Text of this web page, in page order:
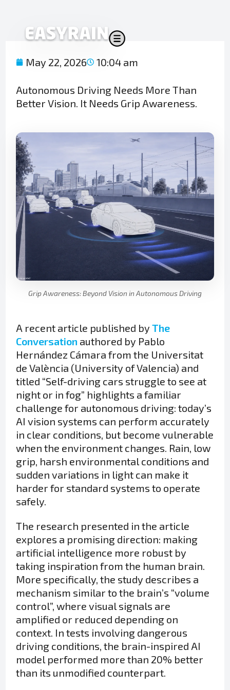
content
May 22, 2026 10:04 am
Autonomous Driving Needs More Than
Better Vision. It Needs Grip Awareness.
Grip Awareness: Beyond Vision in Autonomous Driving
A recent article published by The
Conversation authored by Pablo
Hernández Cámara from the Universitat
de València (University of Valencia) and
titled “Self-driving cars struggle to see at
night or in fog” highlights a familiar
challenge for autonomous driving: today’s
AI vision systems can perform accurately
in clear conditions, but become vulnerable
when the environment changes. Rain, low
grip, harsh environmental conditions and
sudden variations in light can make it
harder for standard systems to operate
safely.
The research presented in the article
explores a promising direction: making
artificial intelligence more robust by
taking inspiration from the human brain.
More specifically, the study describes a
mechanism similar to the brain’s “volume
control”, where visual signals are
amplified or reduced depending on
context. In tests involving dangerous
driving conditions, the brain-inspired AI
model performed more than 20% better
than its unmodified counterpart.